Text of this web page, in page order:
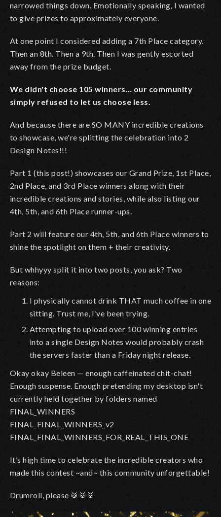
narrowed things down. Emotionally speaking, I wanted
to give prizes to approximately everyone.
At one point I considered adding a 7th Place category.
Then an 8th. Then a 9th. Then I was gently escorted
away from the prize budget.
We didn't choose 105 winners… our community
simply refused to let us choose less.
And because there are SO MANY incredible creations
to showcase, we're splitting the celebration into 2
Design Notes!!!
Part 1 (this post!) showcases our Grand Prize, 1st Place,
2nd Place, and 3rd Place winners along with their
incredible creations and stories, while also listing our
4th, 5th, and 6th Place runner-ups.
Part 2 will feature our 4th, 5th, and 6th Place winners to
shine the spotlight on them + their creativity.
But whhyyy split it into two posts, you ask? Two
reasons:
I physically cannot drink THAT much coffee in one
sitting. Trust me, I’ve been trying.
Attempting to upload over 100 winning entries
into a single Design Notes would probably crash
the servers faster than a Friday night release.
Okay okay Beleen — enough caffeinated chit-chat!
Enough suspense. Enough pretending my desktop isn't
currently held together by folders named
FINAL_WINNERS
FINAL_FINAL_WINNERS_v2
FINAL_FINAL_WINNERS_FOR_REAL_THIS_ONE
It’s high time to celebrate the incredible creators who
made this contest ~and~ this community unforgettable!
Drumroll, please 🥁🥁🥁